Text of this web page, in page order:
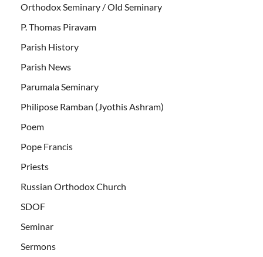
Orthodox Seminary / Old Seminary
P. Thomas Piravam
Parish History
Parish News
Parumala Seminary
Philipose Ramban (Jyothis Ashram)
Poem
Pope Francis
Priests
Russian Orthodox Church
SDOF
Seminar
Sermons